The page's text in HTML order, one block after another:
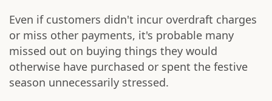
Even if customers didn't incur overdraft charges
or miss other payments, it's probable many
missed out on buying things they would
otherwise have purchased or spent the festive
season unnecessarily stressed.